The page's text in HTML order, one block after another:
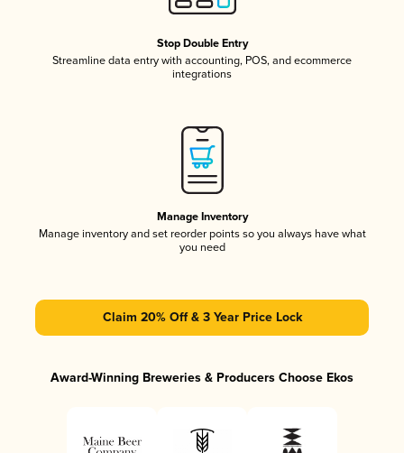
Stop Double Entry
Streamline data entry with accounting, POS, and ecommerce
integrations
Manage Inventory
Manage inventory and set reorder points so you always have what
you need
Claim 20% Off & 3 Year Price Lock
Award-Winning Breweries & Producers Choose Ekos